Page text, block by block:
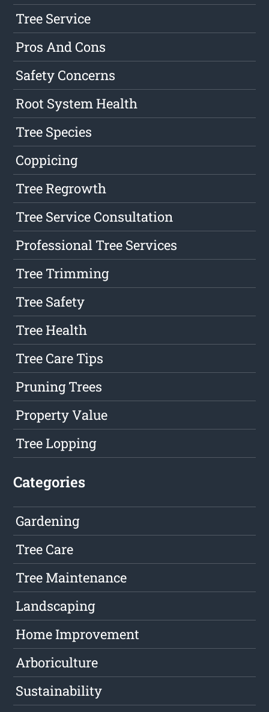
Tree Service
Pros And Cons
Safety Concerns
Root System Health
Tree Species
Coppicing
Tree Regrowth
Tree Service Consultation
Professional Tree Services
Tree Trimming
Tree Safety
Tree Health
Tree Care Tips
Pruning Trees
Property Value
Tree Lopping
Categories
Gardening
Tree Care
Tree Maintenance
Landscaping
Home Improvement
Arboriculture
Sustainability